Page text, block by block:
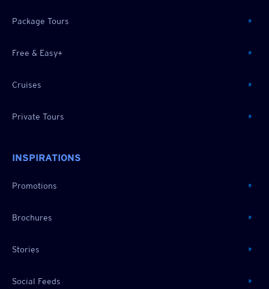
Package Tours
Free & Easy+
Cruises
Private Tours
INSPIRATIONS
Promotions
Brochures
Stories
Social Feeds